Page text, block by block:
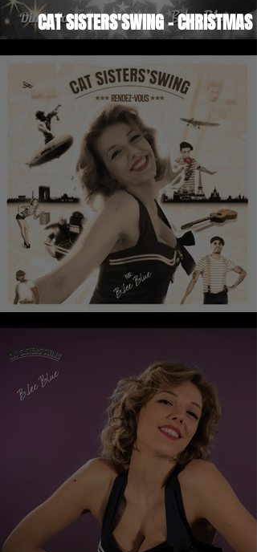
CAT SISTERS'SWING - CHRISTMAS
SWING
CAT SISTERS’SWING - RENDEZ-VOUS